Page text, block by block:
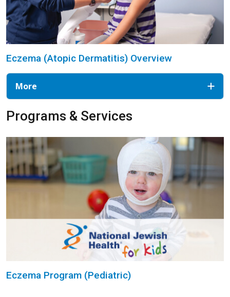
Eczema (Atopic Dermatitis) Overview
More
Programs & Services
Eczema Program (Pediatric)